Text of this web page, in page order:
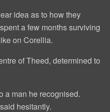
idea as to how they
a few months surviving
on Corellia.
of Theed, determined to
a man he recognised.
hesitantly.